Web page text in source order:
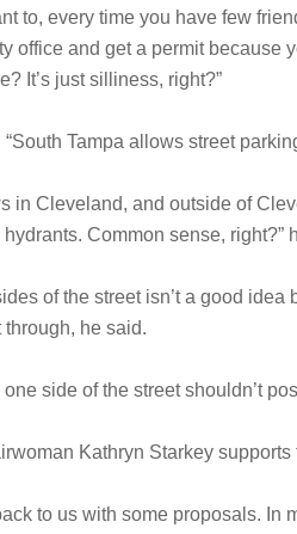
to, every time you have few
office and get a permit because
It’s just silliness, right?”
Tampa allows street
in Cleveland, and outside of
hydrants. Common sense, right?”
of the street isn’t a good
through, he said.
side of the street shouldn’t
Kathryn Starkey supports
to us with some proposals.